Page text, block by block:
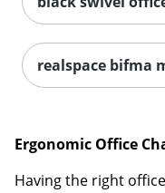
realspace bifma
Ergonomic Office
Having the right